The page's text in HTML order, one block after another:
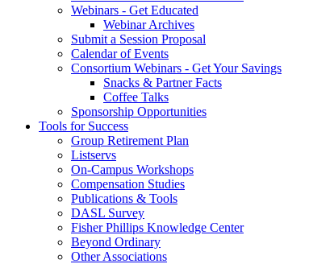
Webinars - Get Educated
Webinar Archives
Submit a Session Proposal
Calendar of Events
Consortium Webinars - Get Your Savings
Snacks & Partner Facts
Coffee Talks
Sponsorship Opportunities
Tools for Success
Group Retirement Plan
Listservs
On-Campus Workshops
Compensation Studies
Publications & Tools
DASL Survey
Fisher Phillips Knowledge Center
Beyond Ordinary
Other Associations